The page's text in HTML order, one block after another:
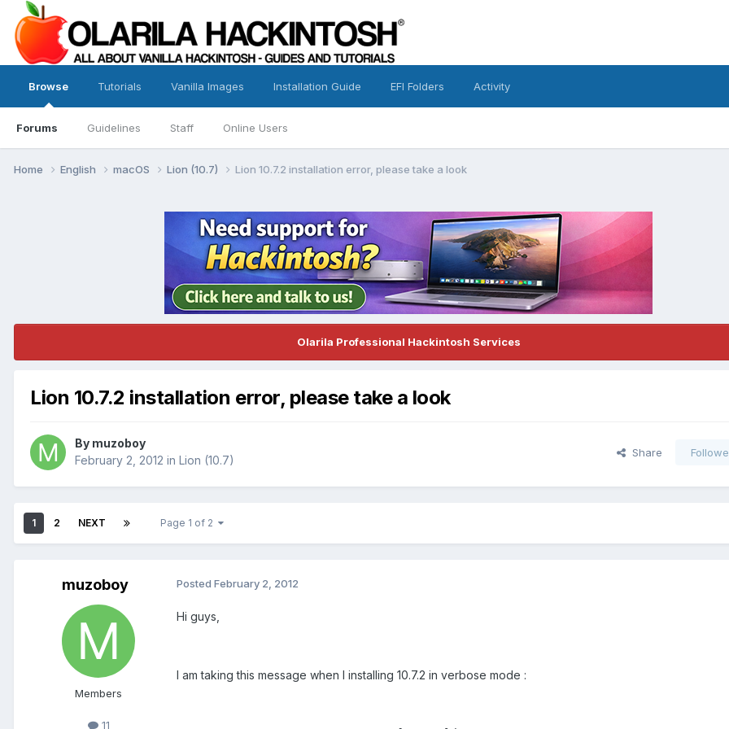
Browse
Forums Guidelines Staff Online Users
Tutorials Vanilla Images Installation Guide EFI Folders Activity
Home English macOS Lion (10.7) Lion 10.7.2 installation error, please take a look
Olarila Professional Hackintosh Services
Lion 10.7.2 installation error, please take a look
By muzoboy
February 2, 2012 in Lion (10.7)
Share
1 2 NEXT Page 1 of 2
muzoboy
Members
11
Posted February 2, 2012
Hi guys,
I am taking this message when I installing 10.7.2 in verbose mode :